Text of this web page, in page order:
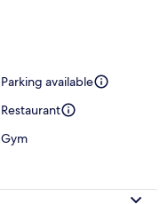
Parking available
Restaurant
Gym